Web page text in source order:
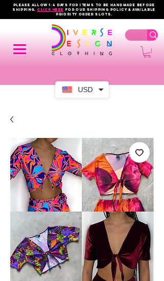
USD
PLEASE ALLOW 1-4 DAYS FOR ITEMS TO BE HANDMADE BEFORE
SHIPPING.click here FOR OUR shipping policy & AVAILABLE
PRIORITY order slots.